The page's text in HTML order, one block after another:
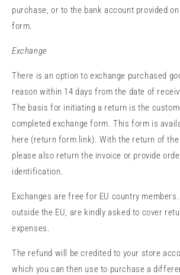
purchase, or to the bank account provided
form.
Exchange
There is an option to exchange purchased
reason within 14 days from the date of
The basis for initiating a return is the
completed exchange form. This form is
here (return form link). With the return of the
please also return the invoice or provide
identification.
Exchanges are free for EU country
outside the EU, are kindly asked to cover
expenses.
The refund will be credited to your store
which you can then use to purchase a